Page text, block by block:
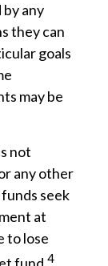
any
they can
goals
may be
not
any other
seek
at
to lose
4